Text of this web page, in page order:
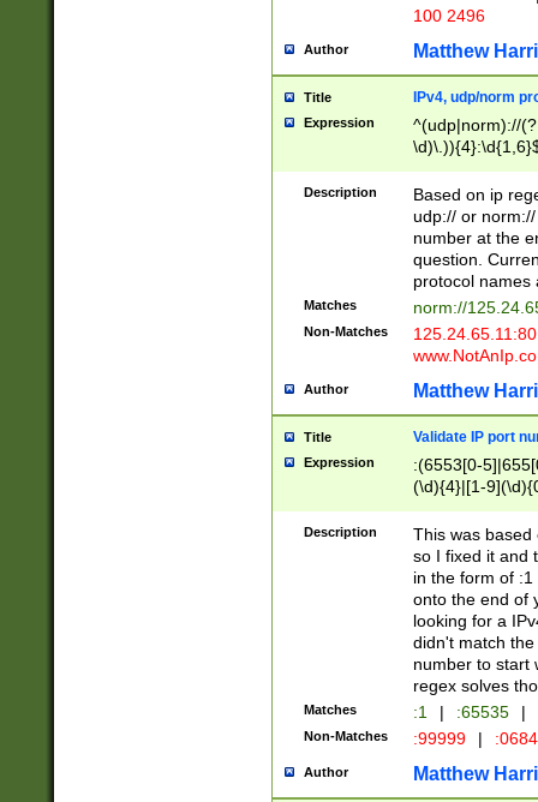
100 2496
Author Matthew
Title IPv4, udp/norm
Expression
^(udp|norm)://
Description
Based on ip
udp:// or
number at the
question.
protocol names
Matches norm://
Non-Matches
Author Matthew
Title Validate IP port
Expression
:(6553[0-
(\d){4}|[1-
Description
This was based
so I fixed it and
in the form of
onto the end of
looking for a
didn't match
number to start
regex solves
Matches :1 | :65535 |
Non-Matches :99999 |
Author Matthew